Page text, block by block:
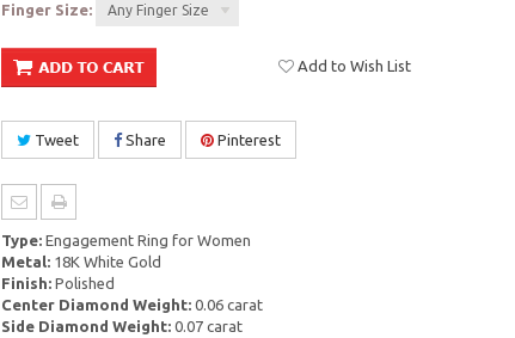
Finger Size: Any Finger Size
Add to Wish List
Tweet Share Pinterest
Type:Engagement Ring for Women
Metal:18K White Gold
Finish:Polished
Center Diamond Weight:0.06 carat
Side Diamond Weight:0.07 carat